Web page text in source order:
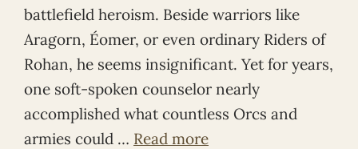
battlefield heroism. Beside warriors like
Aragorn, Éomer, or even ordinary Riders of
Rohan, he seems insignificant. Yet for years,
one soft-spoken counselor nearly
accomplished what countless Orcs and
armies could … Read more